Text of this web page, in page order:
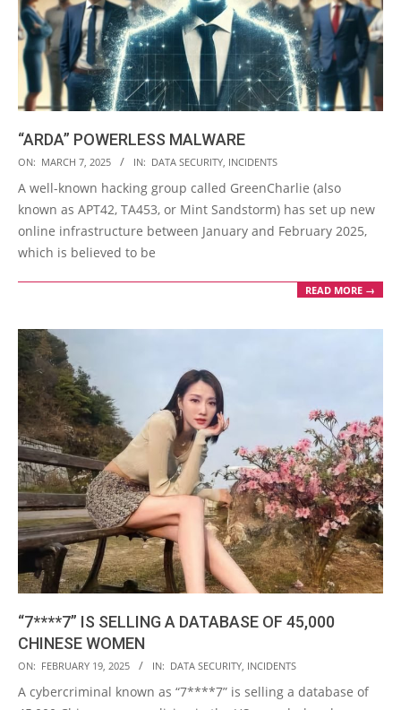
“ARDA” POWERLESS MALWARE
2025-
03-
07
ON: MARCH 7, 2025 IN: DATA SECURITY INCIDENTS
A well-known hacking group called GreenCharlie (also
known as APT42, TA453, or Mint Sandstorm) has set up new
online infrastructure between January and February 2025,
which is believed to be
READ MORE →
“7****7” IS SELLING A DATABASE OF 45,000
CHINESE WOMEN
2025-
02-
ON: FEBRUARY 19, 2025 IN: DATA SECURITY, INCIDENTS
A cybercriminal known as “7****7” is selling a database of